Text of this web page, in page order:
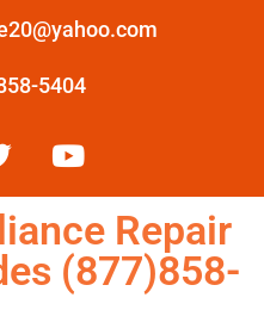
5404
Repair
(877)858-